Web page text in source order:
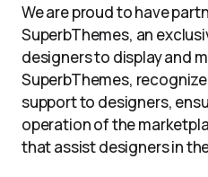
We are proud to have
SuperbThemes, an
designers to display and
SuperbThemes,
support to designers,
operation of the
that assist designers in